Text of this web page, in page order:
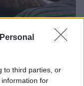
to third parties, or
for
κίνητρα για τους